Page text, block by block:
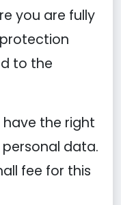
you are fully
to the
have the right
data.
fee for this